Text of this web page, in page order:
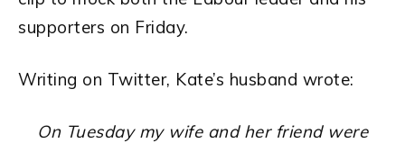
supporters on Friday.
Writing on Twitter, Kate’s husband wrote:
On Tuesday my wife and her friend were